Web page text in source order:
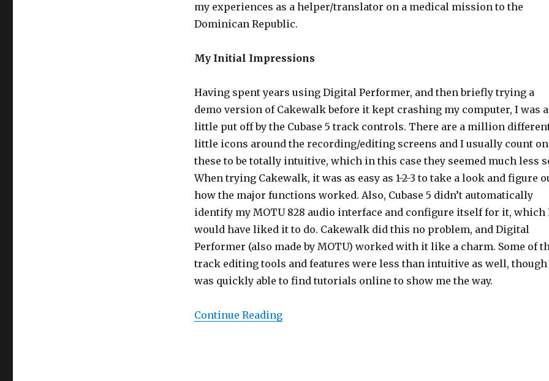
my experiences as a helper/translator on a medical mission to the
Dominican Republic.
My Initial Impressions
Having spent years using Digital Performer, and then briefly trying a
demo version of Cakewalk before it kept crashing my computer, I was a
little put off by the Cubase 5 track controls. There are a million
little icons around the recording/editing screens and I usually count on
these to be totally intuitive, which in this case they seemed much less
When trying Cakewalk, it was as easy as 1-2-3 to take a look and figure
how the major functions worked. Also, Cubase 5 didn’t automatically
identify my MOTU 828 audio interface and configure itself for it, which
would have liked it to do. Cakewalk did this no problem, and Digital
Performer (also made by MOTU) worked with it like a charm. Some of
track editing tools and features were less than intuitive as well, though
was quickly able to find tutorials online to show me the way.
Continue Reading